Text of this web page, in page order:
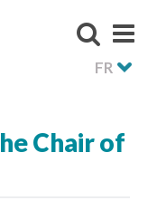
FR
Chair of